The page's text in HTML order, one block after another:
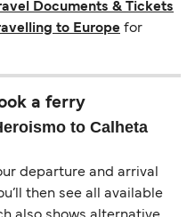
Documents & Tickets
to Europe for
a ferry
to Calheta
departure and arrival
then see all available